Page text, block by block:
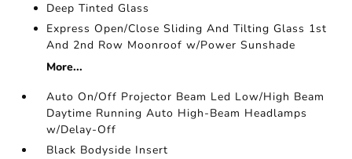
Deep Tinted Glass
Express Open/Close Sliding And Tilting Glass 1st
And 2nd Row Moonroof w/Power Sunshade
More...
Auto On/Off Projector Beam Led Low/High Beam
Daytime Running Auto High-Beam Headlamps
w/Delay-Off
Black Bodyside Insert